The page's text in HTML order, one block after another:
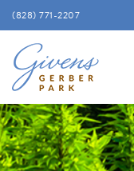
(828) 771-2207